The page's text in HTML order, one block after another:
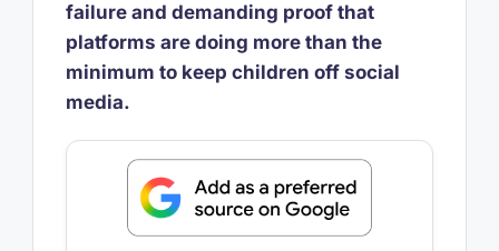
failure and demanding proof that
platforms are doing more than the
minimum to keep children off social
media.